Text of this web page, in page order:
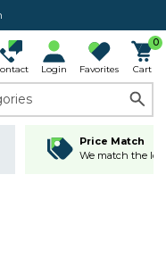
Login Favorites
0
Cart
Price Match
We match the